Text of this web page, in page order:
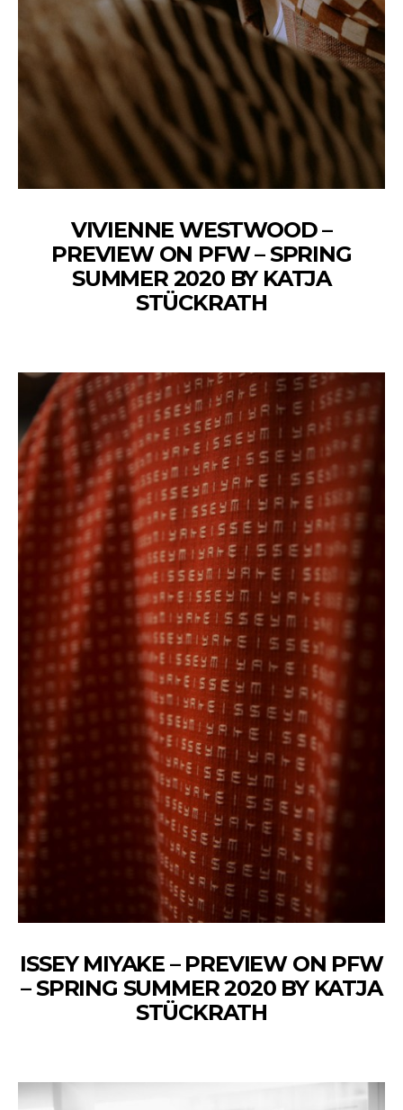
VIVIENNE WESTWOOD –
PREVIEW ON PFW – SPRING
SUMMER 2020 BY KATJA
STÜCKRATH
ISSEY MIYAKE – PREVIEW ON PFW
– SPRING SUMMER 2020 BY KATJA
STÜCKRATH